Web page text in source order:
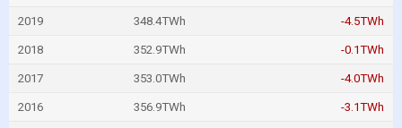
2019 348.4TWh -4.5TWh
2018 352.9TWh -0.1TWh
2017 353.0TWh -4.0TWh
2016 356.9TWh -3.1TWh